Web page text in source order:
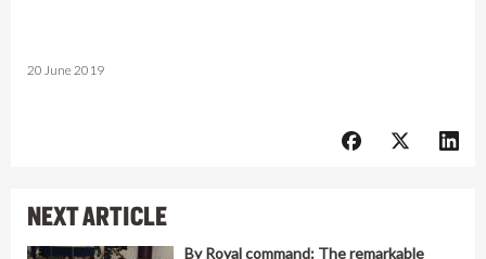
20 June 2019
NEXT ARTICLE
By Royal command: The remarkable